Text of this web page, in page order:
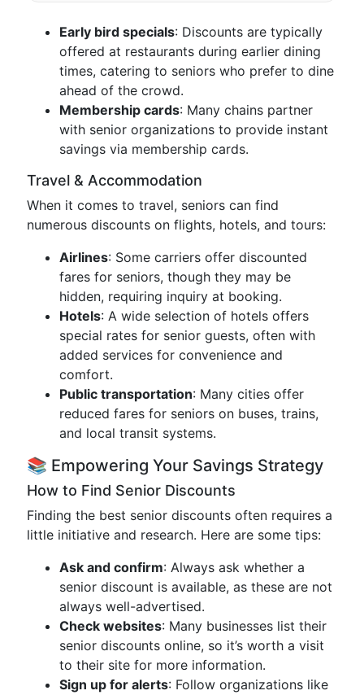
Early bird specials: Discounts are typically
offered at restaurants during earlier dining
times, catering to seniors who prefer to dine
ahead of the crowd.
Membership cards: Many chains partner
with senior organizations to provide instant
savings via membership cards.
Travel & Accommodation
When it comes to travel, seniors can find
numerous discounts on flights, hotels, and tours:
Airlines: Some carriers offer discounted
fares for seniors, though they may be
hidden, requiring inquiry at booking.
Hotels: A wide selection of hotels offers
special rates for senior guests, often with
added services for convenience and
comfort.
Public transportation: Many cities offer
reduced fares for seniors on buses, trains,
and local transit systems.
📚 Empowering Your Savings Strategy
How to Find Senior Discounts
Finding the best senior discounts often requires a
little initiative and research. Here are some tips:
Ask and confirm: Always ask whether a
senior discount is available, as these are not
always well-advertised.
Check websites: Many businesses list their
senior discounts online, so it’s worth a visit
to their site for more information.
Sign up for alerts: Follow organizations like